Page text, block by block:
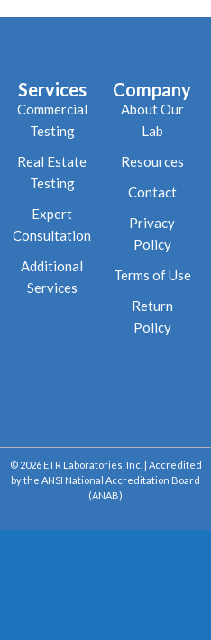
Services
Commercial
Testing
Real Estate
Testing
Expert
Consultation
Additional
Services
Company
About Our
Lab
Resources
Contact
Privacy
Policy
Terms of Use
Return
Policy
© 2026 ETR Laboratories, Inc. | Accredited
by the ANSI National Accreditation Board
(ANAB)